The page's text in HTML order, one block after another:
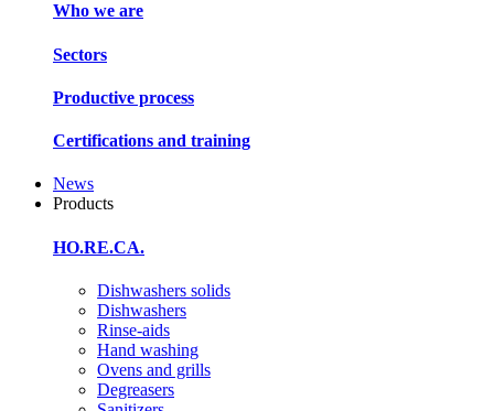
Who we are
Sectors
Productive process
Certifications and training
News
Products
HO.RE.CA.
Dishwashers solids
Dishwashers
Rinse-aids
Hand washing
Ovens and grills
Degreasers